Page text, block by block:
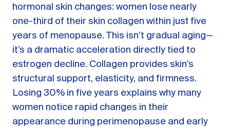
hormonal skin changes: women lose nearly
one-third of their skin collagen within just five
years of menopause. This isn’t gradual aging—
it’s a dramatic acceleration directly tied to
estrogen decline. Collagen provides skin’s
structural support, elasticity, and firmness.
Losing 30% in five years explains why many
women notice rapid changes in their
appearance during perimenopause and early